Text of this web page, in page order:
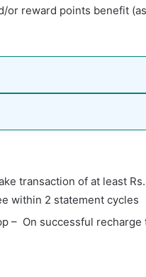
or reward points benefit
transaction of at least
within 2 statement cycles
– On successful